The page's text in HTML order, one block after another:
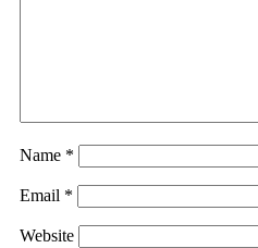
Name *
Email *
Website